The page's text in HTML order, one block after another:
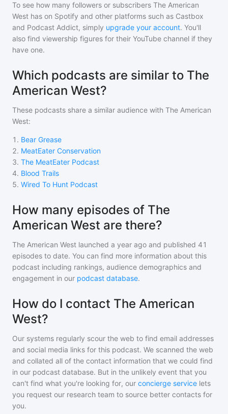
To see how many followers or subscribers The American
West has on Spotify and other platforms such as Castbox
and Podcast Addict, simply upgrade your account. You'll
also find viewership figures for their YouTube channel if they
have one.
Which podcasts are similar to The
American West?
These podcasts share a similar audience with The American
West:
1 . Bear Grease
2. MeatEater Conservation
3. The MeatEater Podcast
4. Blood Trails
5. Wired To Hunt Podcast
How many episodes of The
American West are there?
The American West launched a year ago and published 41
episodes to date. You can find more information about this
podcast including rankings, audience demographics and
engagement in our podcast database.
How do I contact The American
West?
Our systems regularly scour the web to find email addresses
and social media links for this podcast. We scanned the web
and collated all of the contact information that we could find
in our podcast database. But in the unlikely event that you
can't find what you're looking for, our concierge service lets
you request our research team to source better contacts for
you.